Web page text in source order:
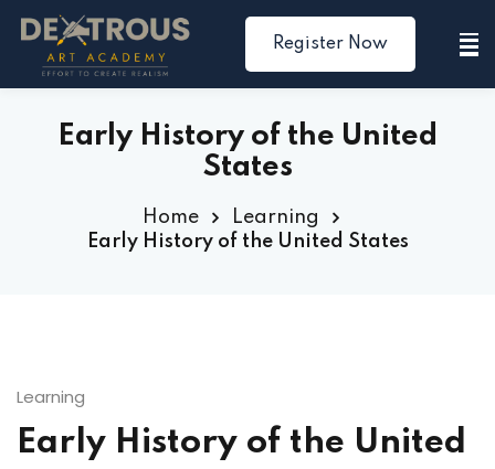
Register Now
Early History of the United
States
Home
Learning
Early History of the United States
Learning
Early History of the United
Sign in Sign up
Sign in
Don’t have an account?Sign up